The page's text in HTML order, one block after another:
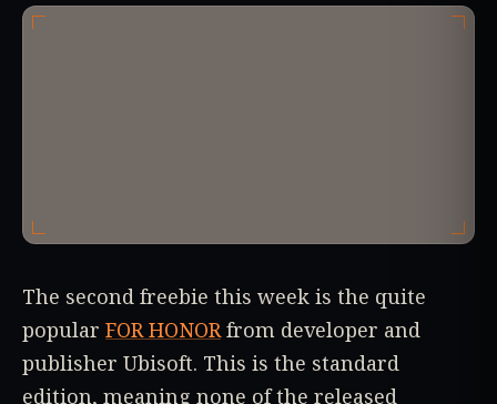
The second freebie this week is the quite
popular FOR HONORfrom developer and
publisher Ubisoft. This is the standard
edition, meaning none of the released